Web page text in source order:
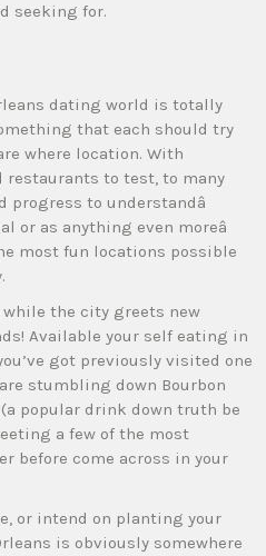
seeking for.
dating world is totally
that each should try
where location. With
restaurants to test, to many
to understandâ
or as anything even moreâ
most fun locations possible
while the city greets new
Available your self eating in
got previously visited one
stumbling down Bourbon
popular drink down truth be
a few of the most
before come across in your
or intend on planting your
is obviously somewhere